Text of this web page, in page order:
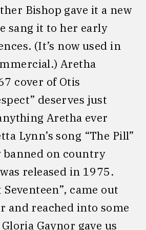
Bishop gave it a new
sang it to her early
(It’s now used in
Aretha
cover of Otis
deserves just
Aretha ever
Lynn’s song “The Pill”
banned on country
released in 1975.
Seventeen”, came out
and reached into some
Gaynor gave us